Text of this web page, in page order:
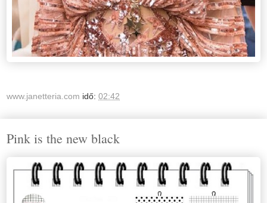
www.janetteria.com idő: 02:42
Pink is the new black